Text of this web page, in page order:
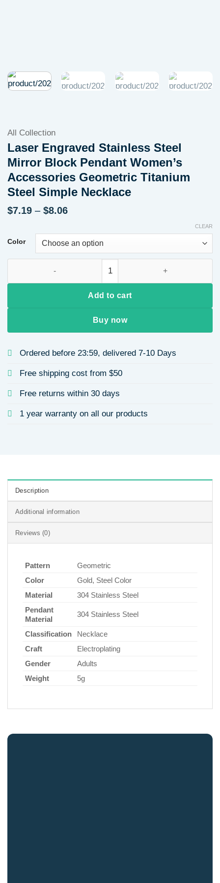
All Collection
Laser Engraved Stainless Steel
Mirror Block Pendant Women’s
Accessories Geometric Titanium
Steel Simple Necklace
$7.19 – $8.06Price
through
$8.06
Color
CLEAR
Add to cart
Buy now
Ordered before 23:59, delivered 7-10 Days
Free shipping cost from $50
Free returns within 30 days
1 year warranty on all our products
Description
Additional information
Reviews (0)
Pattern
Geometric
Color
Gold, Steel Color
Material
304 Stainless Steel
Pendant
Material
304 Stainless Steel
Classification
Necklace
Craft
Electroplating
Gender
Adults
Weight
5g